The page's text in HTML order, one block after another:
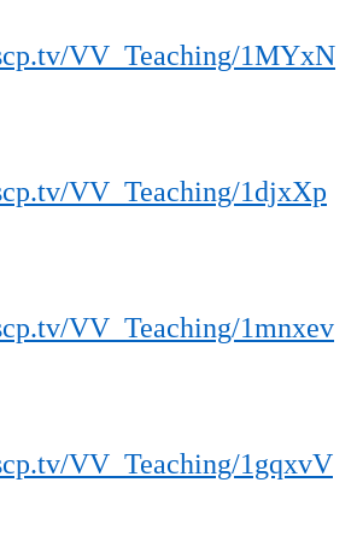
VV_Teaching/1MYxN
VV_Teaching/1djxXp
VV_Teaching/1mnxev
VV_Teaching/1gqxvV